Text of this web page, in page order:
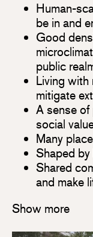
Human-
be in and
Good
public
Living with
mitigate
A sense of
social
Many
Shaped
Shared
and make
Show more